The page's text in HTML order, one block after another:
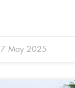
7 May 2025